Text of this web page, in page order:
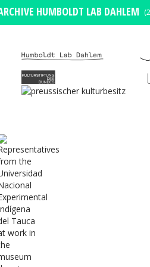
HUMBOLDT LAB DAHLEM